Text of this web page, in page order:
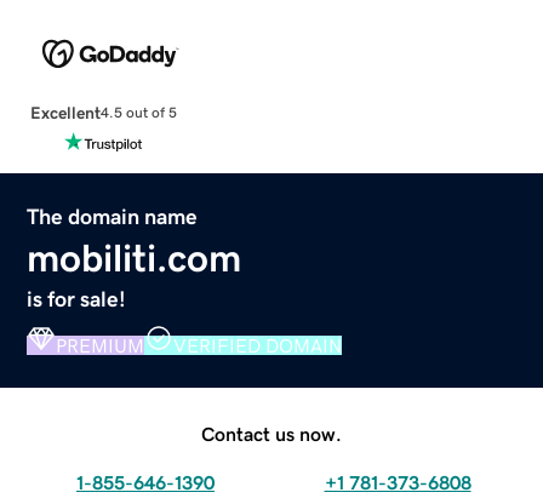
Excellent4.5 out of 5
The domain name
mobiliti.com
is for sale!
PREMIUM VERIFIED DOMAIN
Contact us now.
1-855-646-1390 +1 781-373-6808